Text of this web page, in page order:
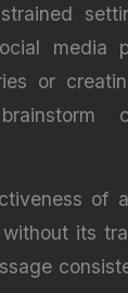
media
or
of
its